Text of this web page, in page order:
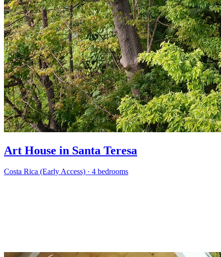
Art House in Santa Teresa
Costa Rica (Early Access) · 4 bedrooms